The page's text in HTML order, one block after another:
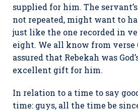
supplied for him. The
not repeated, might want to
just like the one recorded in
eight. We all know from verse
assured that Rebekah was
excellent gift for him.
In relation to a time to say
time: guys, all the time be